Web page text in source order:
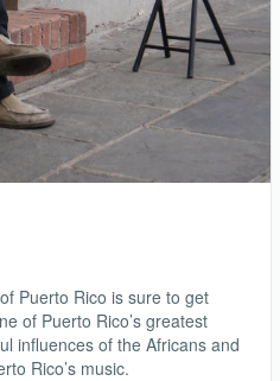
Puerto Rico is sure to get
of Puerto Rico’s greatest
influences of the Africans and
Rico’s music.